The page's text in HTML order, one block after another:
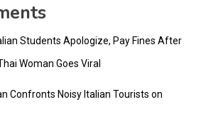
Students Apologize, Pay Fines After
Woman Goes Viral
Confronts Noisy Italian Tourists on